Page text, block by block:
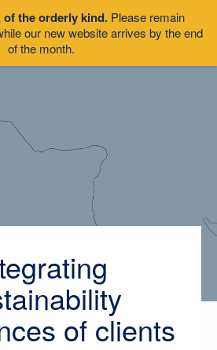
of the orderly kind. Please remain
our new website arrives by the end
of the month.
of clients